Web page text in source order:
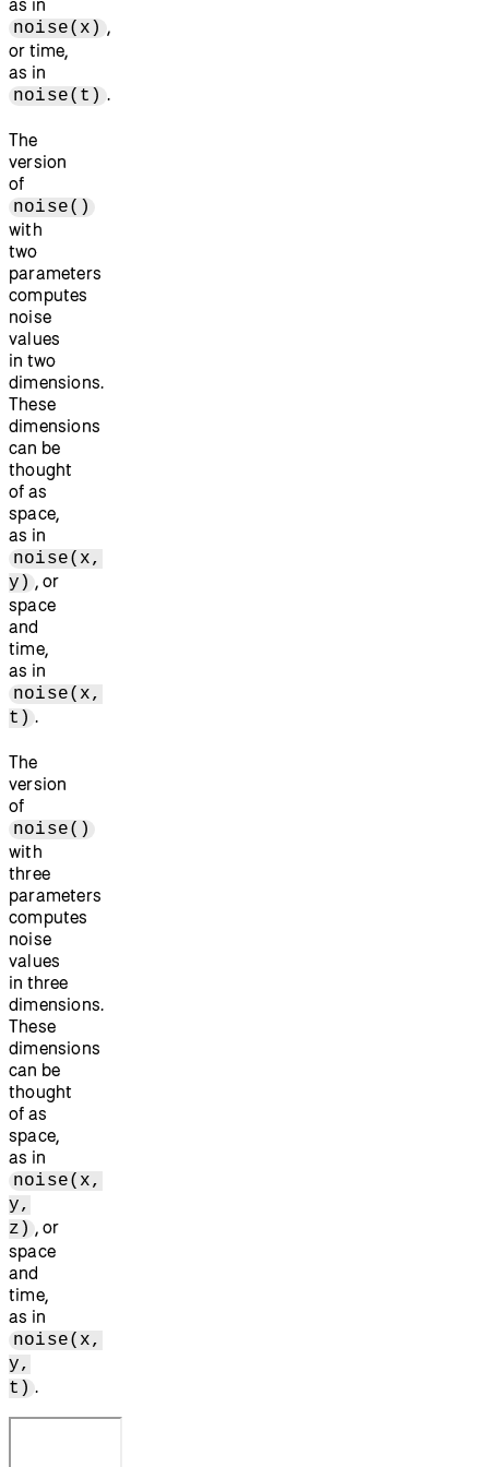
as in
noise(x) ,
or time,
as in
noise(t) .
The
version
of
noise()
with
two
parameters
computes
noise
values
in two
dimensions.
These
dimensions
can be
thought
of as
space,
as in
noise(x,
y) , or
space
and
time,
as in
noise(x,
t) .
The
version
of
noise()
with
three
parameters
computes
noise
values
in three
dimensions.
These
dimensions
can be
thought
of as
space,
as in
noise(x,
y,
z) , or
space
and
time,
as in
noise(x,
y,
t) .